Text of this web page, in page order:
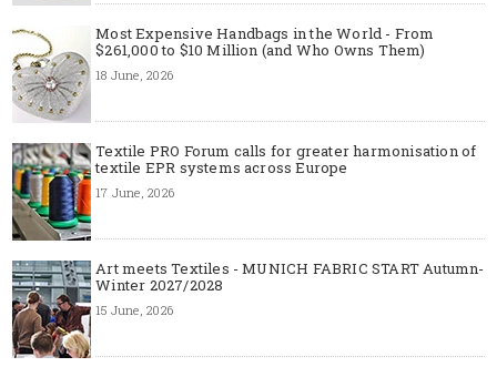
Most Expensive Handbags in the World - From
$261,000 to $10 Million (and Who Owns Them)
18 June, 2026
Textile PRO Forum calls for greater harmonisation of
textile EPR systems across Europe
17 June, 2026
Art meets Textiles - MUNICH FABRIC START Autumn-
Winter 2027/2028
15 June, 2026